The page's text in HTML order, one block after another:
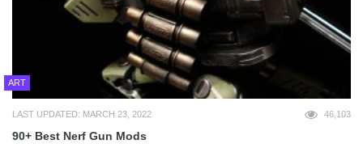
ART
LAST UPDATED: MARCH 23, 2022 46,103
90+ Best Nerf Gun Mods